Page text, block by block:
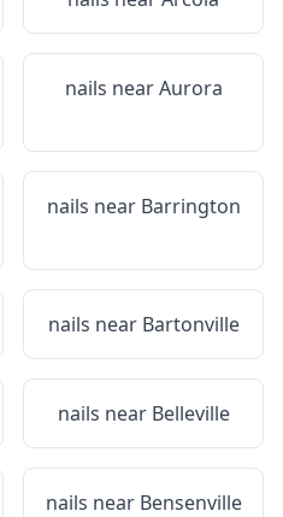
nails nearAurora
nails near Barrington
nails near Bartonville
nails near Belleville
nails near Bensenville